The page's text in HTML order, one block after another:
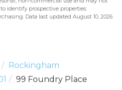
identify prospective properties
Data last updated August 10, 2026
Rockingham
99 Foundry Place